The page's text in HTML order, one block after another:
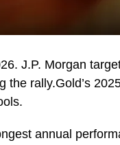
J.P. Morgan
rally.Gold’s
annual